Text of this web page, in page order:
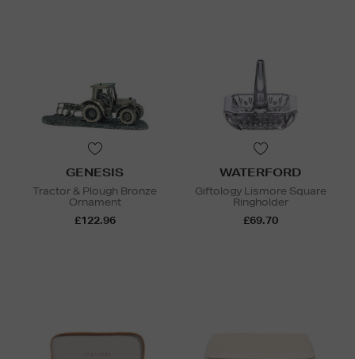
GENESIS
Tractor & Plough Bronze
Ornament
£122.96
WATERFORD
Giftology Lismore Square
Ringholder
£69.70